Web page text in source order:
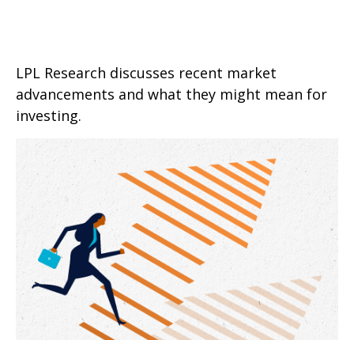
LPL Research discusses recent market
advancements and what they might mean for
investing.